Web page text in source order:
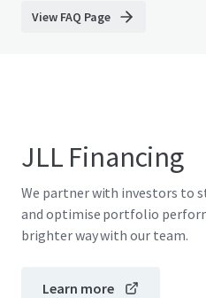
View FAQ Page
JLL Financing
We partner with investors to
and optimise portfolio
brighter way with our team.
Learn more